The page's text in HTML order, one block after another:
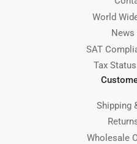
World
News
SAT
Tax
Shipping
Wholesale